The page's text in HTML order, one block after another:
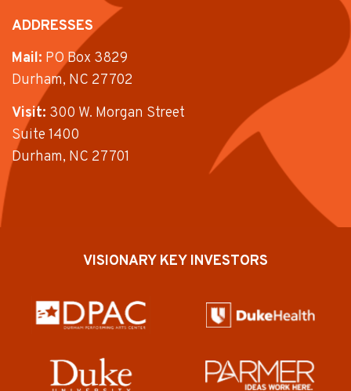
ADDRESSES
Mail: PO Box 3829
Durham, NC 27702
Visit: 300 W. Morgan Street
Suite 1400
Durham, NC 27701
VISIONARY KEY INVESTORS